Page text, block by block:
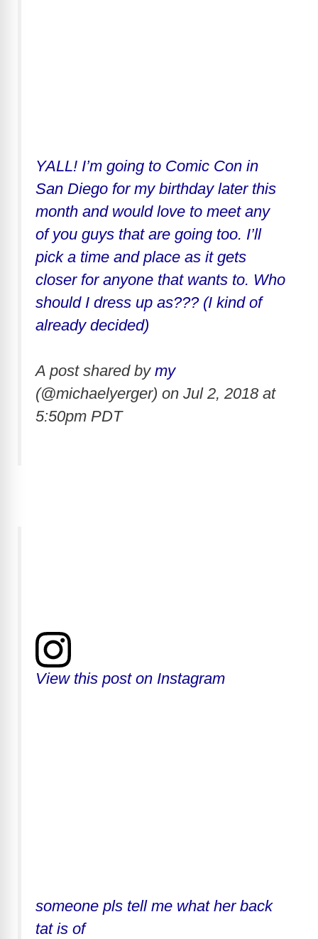
YALL! I’m going to Comic Con in
San Diego for my birthday later this
month and would love to meet any
of you guys that are going too. I’ll
pick a time and place as it gets
closer for anyone that wants to. Who
should I dress up as??? (I kind of
already decided)
A post shared by my
(@michaelyerger) on Jul 2, 2018 at
5:50pm PDT
View this post on Instagram
someone pls tell me what her back
tat is of